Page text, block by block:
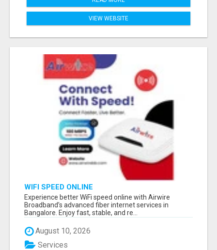
VIEW WEBSITE
WIFI SPEED ONLINE
Experience better WiFi speed online with Airwire
Broadband’s advanced fiber internet services in
Bangalore. Enjoy fast, stable, and re...
August 10, 2026
Services